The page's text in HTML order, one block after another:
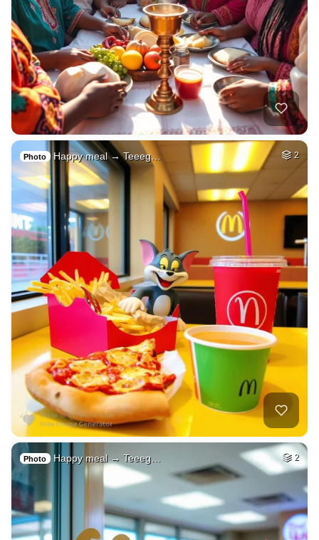
Photo Happy meal → Teeeg… 2
Photo Happy meal → Teeeg… 2